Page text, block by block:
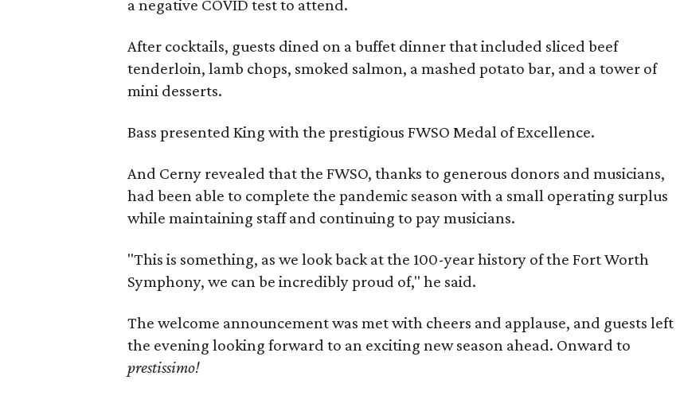
a negative COVID test to attend.
After cocktails, guests dined on a buffet dinner that included sliced beef
tenderloin, lamb chops, smoked salmon, a mashed potato bar, and a tower of
mini desserts.
Bass presented King with the prestigious FWSO Medal of Excellence.
And Cerny revealed that the FWSO, thanks to generous donors and musicians,
had been able to complete the pandemic season with a small operating surplus
while maintaining staff and continuing to pay musicians.
"This is something, as we look back at the 100-year history of the Fort Worth
Symphony, we can be incredibly proud of," he said.
The welcome announcement was met with cheers and applause, and guests left
the evening looking forward to an exciting new season ahead. Onward to
prestissimo!